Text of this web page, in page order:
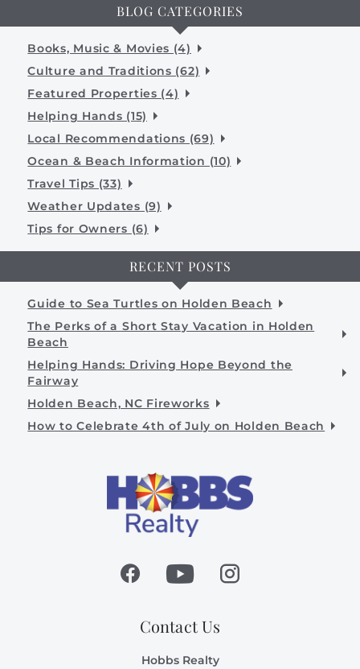
BLOG CATEGORIES
Books, Music & Movies (4)
Culture and Traditions (62)
Featured Properties (4)
Helping Hands (15)
Local Recommendations (69)
Ocean & Beach Information (10)
Travel Tips (33)
Weather Updates (9)
Tips for Owners (6)
RECENT POSTS
Guide to Sea Turtles on Holden Beach
The Perks of a Short Stay Vacation in Holden
Beach
Helping Hands: Driving Hope Beyond the
Fairway
Holden Beach, NC Fireworks
How to Celebrate 4th of July on Holden Beach
Contact Us
Hobbs Realty